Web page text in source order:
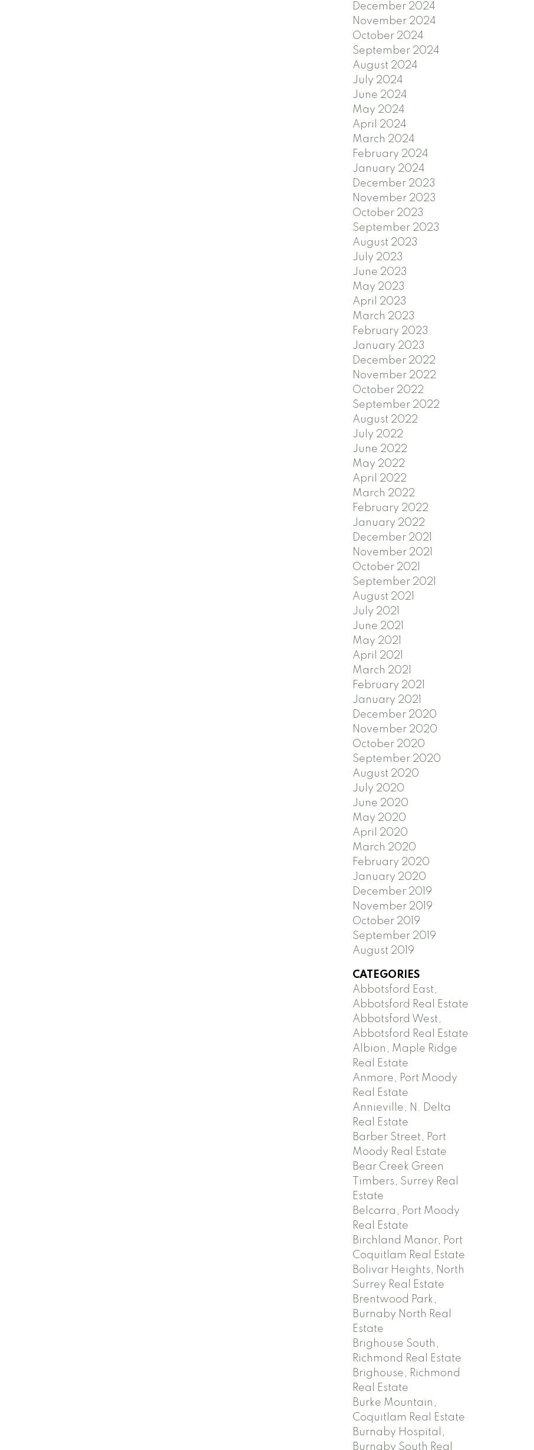
December 2024
November 2024
October 2024
September 2024
August 2024
July 2024
June 2024
May 2024
April 2024
March 2024
February 2024
January 2024
December 2023
November 2023
October 2023
September 2023
August 2023
July 2023
June 2023
May 2023
April 2023
March 2023
February 2023
January 2023
December 2022
November 2022
October 2022
September 2022
August 2022
July 2022
June 2022
May 2022
April 2022
March 2022
February 2022
January 2022
December 2021
November 2021
October 2021
September 2021
August 2021
July 2021
June 2021
May 2021
April 2021
March 2021
February 2021
January 2021
December 2020
November 2020
October 2020
September 2020
August 2020
July 2020
June 2020
May 2020
April 2020
March 2020
February 2020
January 2020
December 2019
November 2019
October 2019
September 2019
August 2019
CATEGORIES
Abbotsford East,
Abbotsford Real Estate
Abbotsford West,
Abbotsford Real Estate
Albion, Maple Ridge
Real Estate
Anmore, Port Moody
Real Estate
Annieville, N. Delta
Real Estate
Barber Street, Port
Moody Real Estate
Bear Creek Green
Timbers, Surrey Real
Estate
Belcarra, Port Moody
Real Estate
Birchland Manor, Port
Coquitlam Real Estate
Bolivar Heights, North
Surrey Real Estate
Brentwood Park,
Burnaby North Real
Estate
Brighouse South,
Richmond Real Estate
Brighouse, Richmond
Real Estate
Burke Mountain,
Coquitlam Real Estate
Burnaby Hospital,
Burnaby South Real